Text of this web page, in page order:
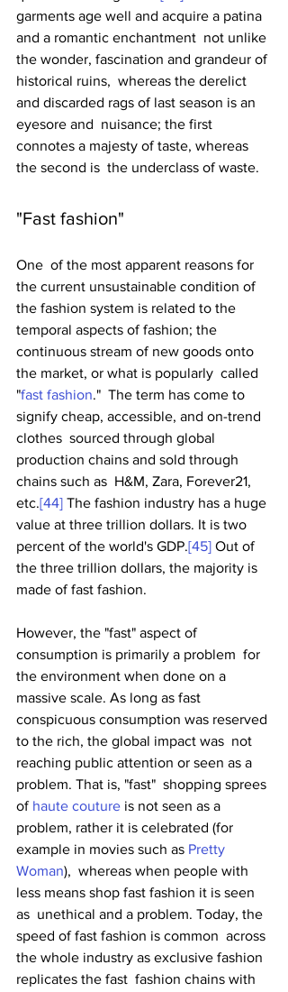
garments age well and acquire a patina
and a romantic enchantment  not unlike
the wonder, fascination and grandeur of
historical ruins,  whereas the derelict
and discarded rags of last season is an
eyesore and  nuisance; the first
connotes a majesty of taste, whereas
the second is  the underclass of waste.
"Fast fashion"
One  of the most apparent reasons for
the current unsustainable condition of
the fashion system is related to the
temporal aspects of fashion; the
continuous stream of new goods onto
the market, or what is popularly  called
"fast fashion."  The term has come to
signify cheap, accessible, and on-trend
clothes  sourced through global
production chains and sold through
chains such as  H&M, Zara, Forever21,
etc.[44] The fashion industry has a huge
value at three trillion dollars. It is two
percent of the world's GDP.[45] Out of
the three trillion dollars, the majority is
made of fast fashion.
However, the "fast" aspect of
consumption is primarily a problem  for
the environment when done on a
massive scale. As long as fast
conspicuous consumption was reserved
to the rich, the global impact was  not
reaching public attention or seen as a
problem. That is, "fast"  shopping sprees
of haute couture is not seen as a
problem, rather it is celebrated (for
example in movies such as Pretty
Woman),  whereas when people with
less means shop fast fashion it is seen
as  unethical and a problem. Today, the
speed of fast fashion is common  across
the whole industry as exclusive fashion
replicates the fast  fashion chains with